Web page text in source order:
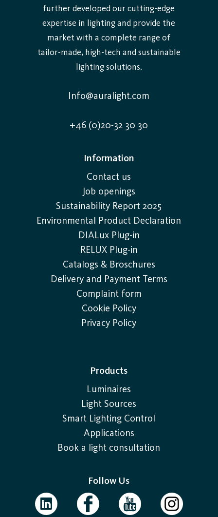
further developed our cutting-edge
expertise in lighting and provide the
market with a complete range of
tailor-made, high-tech and sustainable
lighting solutions.
Info@auralight.com
+46 (0)20-32 30 30
Information
Contact us
Job openings
Sustainability Report 2025
Environmental Product Declaration
DIALux Plug-in
RELUX Plug-in
Catalogs & Broschures
Delivery and Payment Terms
Complaint form
Cookie Policy
Privacy Policy
Products
Luminaires
Light Sources
Smart Lighting Control
Applications
Book a light consultation
Follow Us